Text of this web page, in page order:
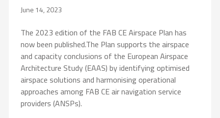
June 14, 2023
The 2023 edition of the FAB CE Airspace Plan has
now been published.The Plan supports the airspace
and capacity conclusions of the European Airspace
Architecture Study (EAAS) by identifying optimised
airspace solutions and harmonising operational
approaches among FAB CE air navigation service
providers (ANSPs).